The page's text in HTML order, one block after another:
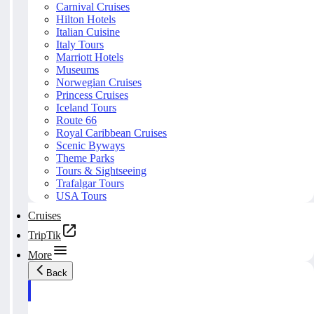
Carnival Cruises
Hilton Hotels
Italian Cuisine
Italy Tours
Marriott Hotels
Museums
Norwegian Cruises
Princess Cruises
Iceland Tours
Route 66
Royal Caribbean Cruises
Scenic Byways
Theme Parks
Tours & Sightseeing
Trafalgar Tours
USA Tours
Cruises
TripTik
More
Back